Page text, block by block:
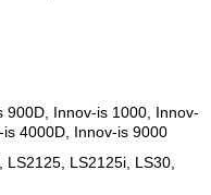
Innov-is 1000, Innov-
4000D, Innov-is 9000
LS2125i, LS30,